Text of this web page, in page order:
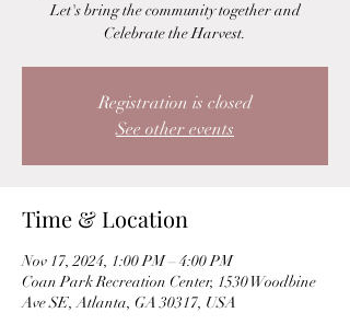
Let's bring the community together and
Celebrate the Harvest.
Registration is closed
See other events
Time & Location
Nov 17, 2024, 1:00 PM – 4:00 PM
Coan Park Recreation Center, 1530 Woodbine
Ave SE, Atlanta, GA 30317, USA